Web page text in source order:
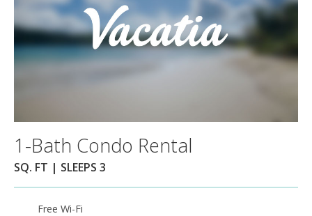
1-Bath Condo Rental
SQ. FT | SLEEPS 3
Free Wi-Fi